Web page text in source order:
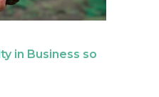
in Business so